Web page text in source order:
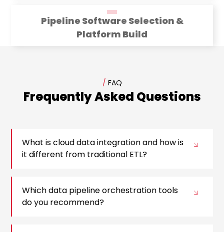
Pipeline Software Selection &
Platform Build
/ FAQ
Frequently Asked Questions
What is cloud data integration and how is
it different from traditional ETL?
Which data pipeline orchestration tools
do you recommend?